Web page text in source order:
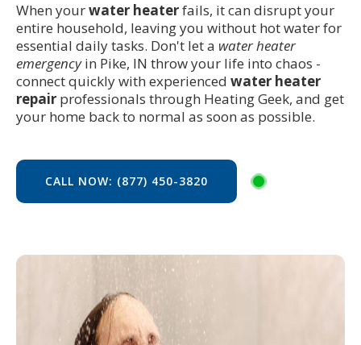
When yourwater heaterfails, it can disrupt your
entire household, leaving you without hot water for
essential daily tasks. Don't let a water heater
emergencyin Pike, IN throw your life into chaos -
connect quickly with experienced water heater
repair professionals through Heating Geek, and get
your home back to normal as soon as possible.
CALL NOW: (877) 450-3820